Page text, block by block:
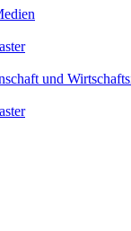
und